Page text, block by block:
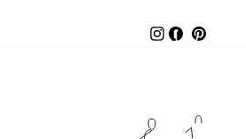
Instagram
Facebook
LOG IN